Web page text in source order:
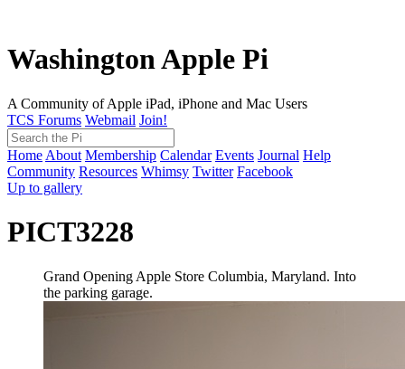
Washington Apple Pi
A Community of Apple iPad, iPhone and Mac Users
TCS Forums Webmail Join!
Home About Membership Calendar Events Journal Help
Community Resources Whimsy Twitter Facebook
Up to gallery
PICT3228
Grand Opening Apple Store Columbia, Maryland. Into
the parking garage.